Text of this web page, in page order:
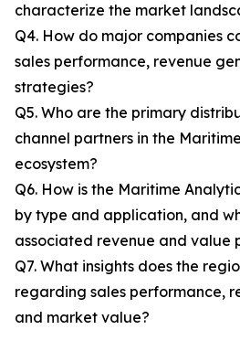
characterize the market
Q4. How do major companies
sales performance, revenue
strategies?
Q5. Who are the primary
channel partners in the
ecosystem?
Q6. How is the Maritime
by type and application, and
associated revenue and value
Q7. What insights does the
regarding sales performance,
and market value?